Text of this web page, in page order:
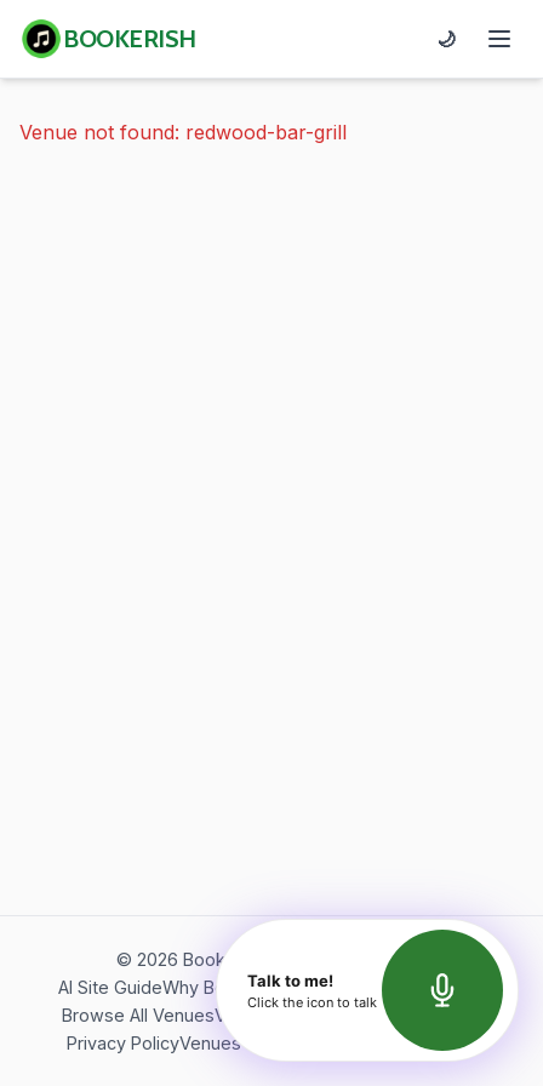
BOOKERISH 🌙
Venue not found: redwood-bar-grill
© 2026 Bookerish. All rights reserved.
AI Site GuideWhy BookerishAbout Bookerish
Insights
Browse All VenuesVideos
Terms of Service
Privacy PolicyVenues Directory API Documentation
Talk to me!
Click the icon to talk